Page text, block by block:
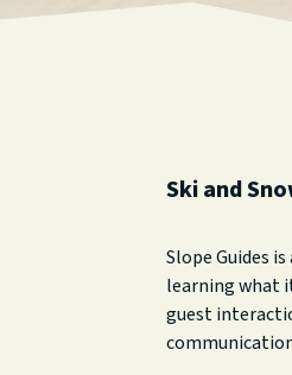
Ski and
Slope Guides
learning what
guest